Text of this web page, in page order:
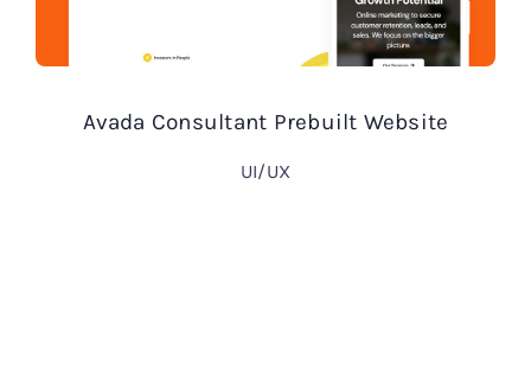
Avada Consultant Prebuilt Website
UI/UX